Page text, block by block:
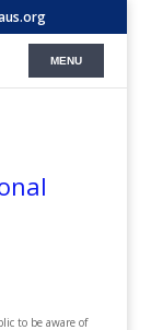
to be aware of